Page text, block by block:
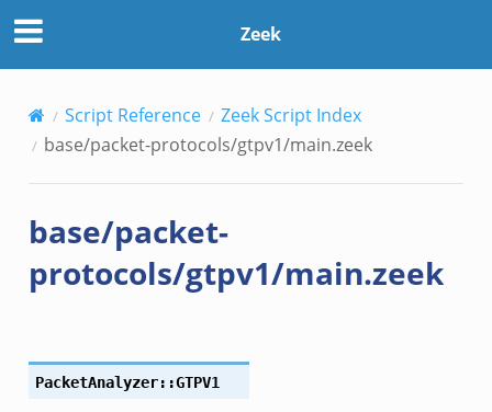
Zeek
Script Reference
Zeek Script Index
base/packet-protocols/gtpv1/main.zeek
base/packet-
protocols/gtpv1/main.zeek
PacketAnalyzer::GTPV1